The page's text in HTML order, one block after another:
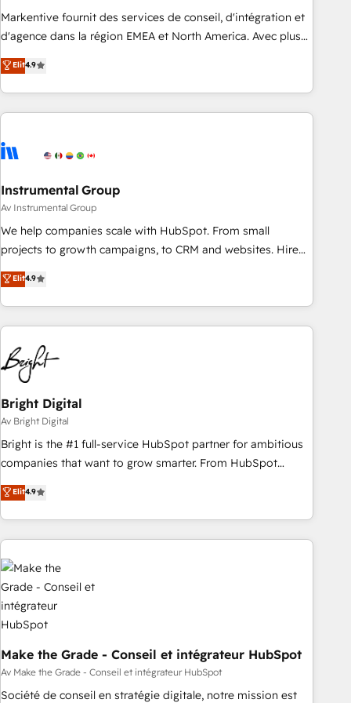
HIPAA attested for enterprise-grade data security. 🏆 Why
Bluleadz? GTM OS Partner | 16+ Years Experience | 1,000+
Markentive fournit des services de conseil, d'intégration et
d'agence dans la région EMEA et North America. Avec plus
de 115 experts en marketing automation, Growth, Revops,
CRM et webdesign. Markentive is both a consulting firm, a
digital agency and an integrator. With over 115 experts in
marketing automation, growth, revops, CRM and webdesign
Elit4.9
Instrumental Group
Av Instrumental Group
We help companies scale with HubSpot. From small
projects to growth campaigns, to CRM and websites. Hire
an agency that's experienced in every inch of HubSpot and
willing to work hand-in-hand with your team to simplify the
complex and build a better experience for your team and
customers.
Elit4.9
Bright Digital
Av Bright Digital
Bright is the #1 full-service HubSpot partner for ambitious
companies that want to grow smarter. From HubSpot
onboarding, to training, from developing a new website to
lead generation and digital marketing; we do it all (and with
great results)! In short, our services include: - HubSpot
consultancy: onboarding, training, data migration - HubSpot
development: websites, custom modules, integrations -
Marketing & sales solutions: digital marketing, advertising,
campaigns, content and design We connect people, data
and technology to improve customer experiences. With our
bright people, exciting ideas and can-do mentality, we
ensure revenue growth on a daily basis. So tell us your
challenge; our passionate and growth driven team of 100+
experts is ready for you! Driving digital growth |
Elit4.9
Make the Grade - Conseil et intégrateur HubSpot
Av Make the Grade - Conseil et intégrateur HubSpot
Société de conseil en stratégie digitale, notre mission est